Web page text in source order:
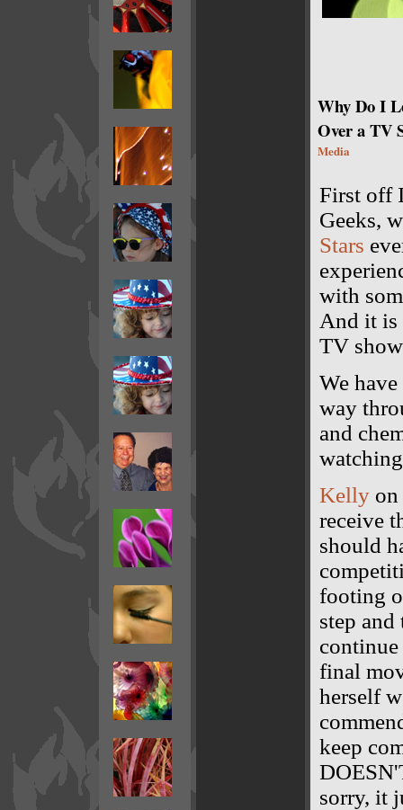
Why Do I
Over a TV
Media
First off
Geeks,
Stars
with
And it is
TV
We
way
and
Kellyon
receive
should
footing
step
continue
final
herself
keep
sorry, it